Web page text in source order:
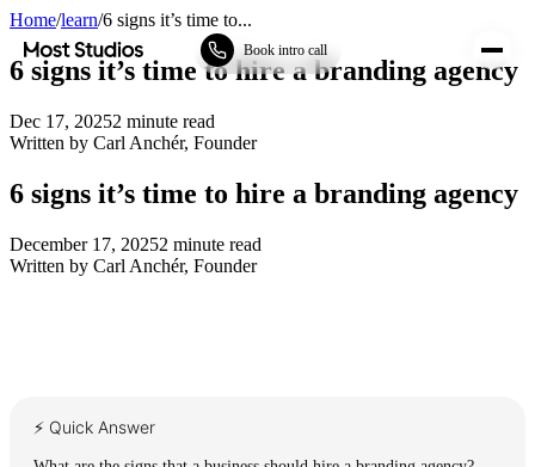
Most Studios Book intro call
Home/learn/6 signs it’s time to...
6 signs it’s time to hire a branding agency
Dec 17, 20252 minute read
Written by Carl Anchér, Founder
6 signs it’s time to hire a branding agency
December 17, 20252 minute read
Written by Carl Anchér, Founder
⚡ Quick Answer